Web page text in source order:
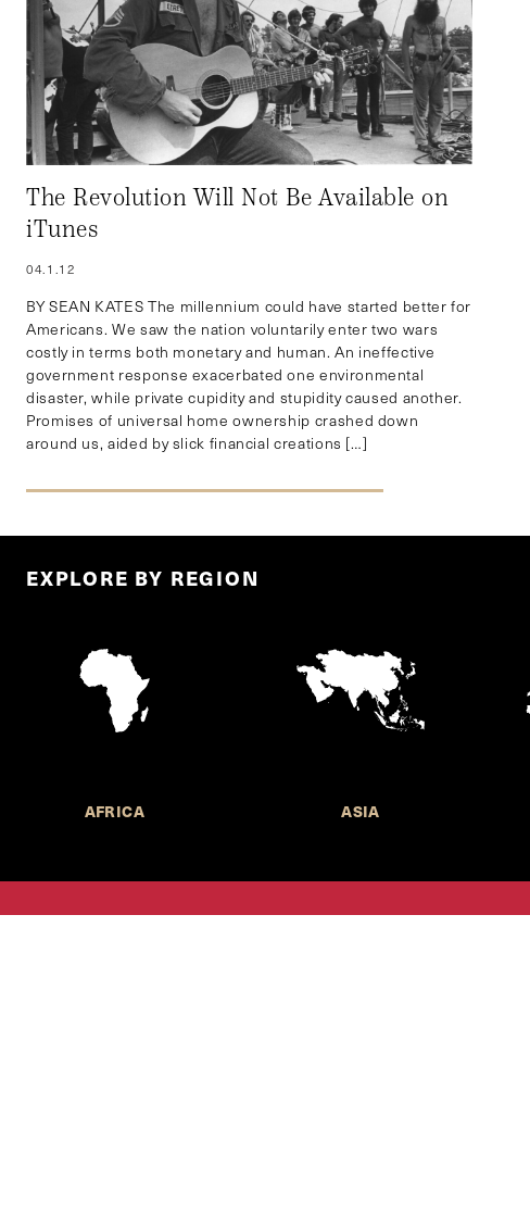
The Revolution Will Not Be Available on
iTunes
04.1.12
BY SEAN KATES The millennium could have started better for
Americans. We saw the nation voluntarily enter two wars
costly in terms both monetary and human. An ineffective
government response exacerbated one environmental
disaster, while private cupidity and stupidity caused another.
Promises of universal home ownership crashed down
around us, aided by slick financial creations […]
EXPLORE BY REGION
AFRICA ASIA